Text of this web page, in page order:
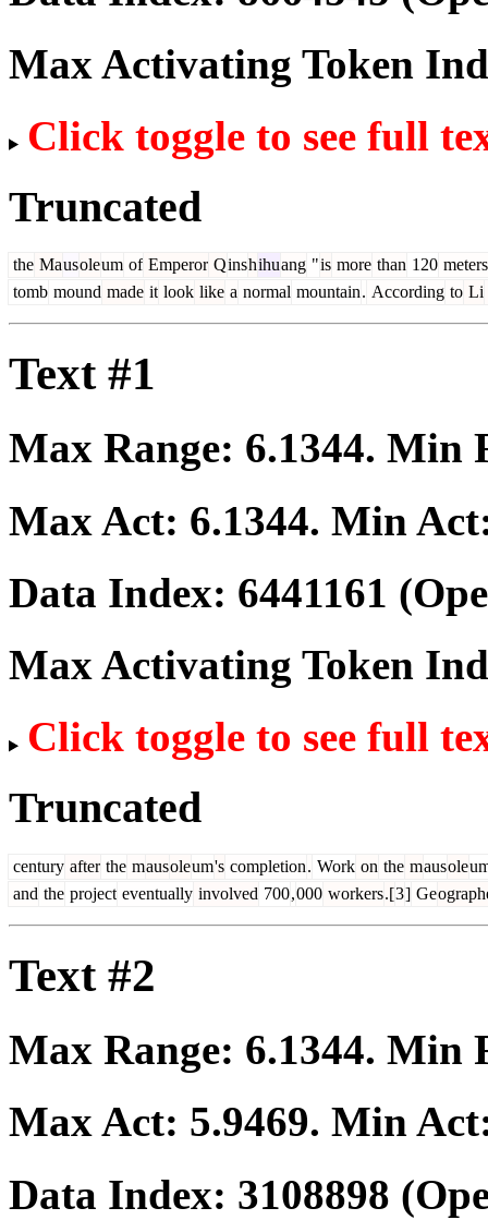
Max Activating Token
Click toggle to see full
Truncated
the Mausoleum of Emperor Qinshihuang "is more than 120 meters
tomb mound made it look like a normal mountain. According to Li
Text #1
Max Range: 6.1344. Min
Max Act: 6.1344. Min
Data Index: 6441161
Max Activating Token
Click toggle to see full
Truncated
century after the mausoleum's completion. Work on the mausole
and the project eventually involved 700,000 workers.[3] Ge
Text #2
Max Range: 6.1344. Min
Max Act: 5.9469. Min
Data Index: 3108898